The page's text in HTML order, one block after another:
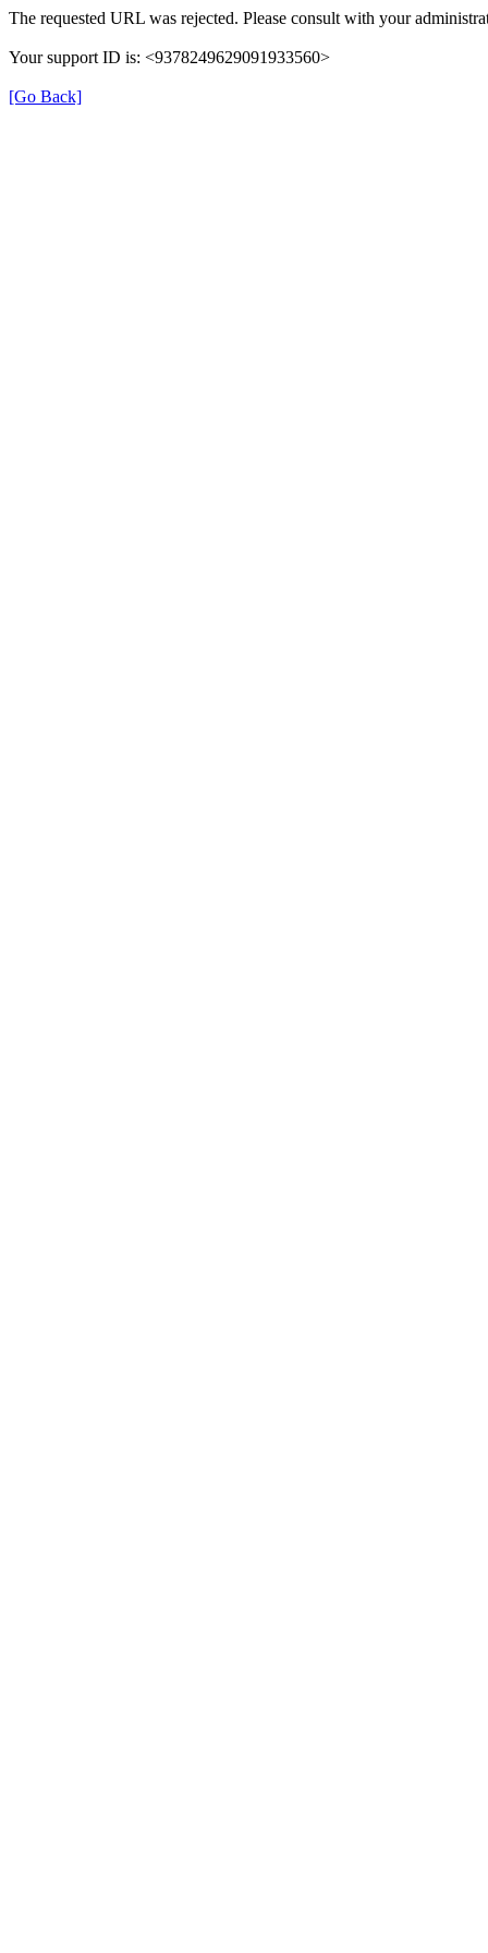
The requested URL was rejected. Please consult with your
Your support ID is: <9378249629091933560>
[Go Back]